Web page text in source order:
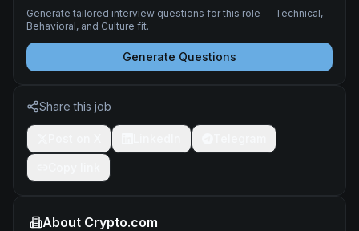
Generate tailored interview questions for this role — Technical,
Behavioral, and Culture fit.
Generate Questions
Share this job
About Crypto.com